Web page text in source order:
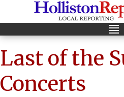
Last of the
Concerts